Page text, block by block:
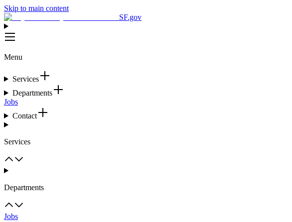
Skip to main content
SF.gov
Menu
Services
Departments
Jobs
Contact
Services
Departments
Jobs